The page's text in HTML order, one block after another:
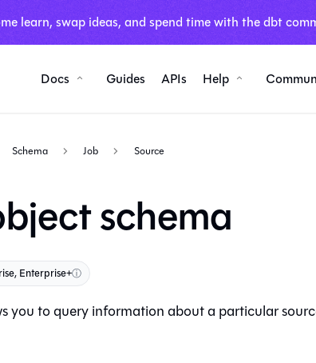
learn, swap ideas, and spend time with the dbt
Docs Guides APIs Help
Schema Job Source
schema
Enterprise+ⓘ
you to query information about a particular